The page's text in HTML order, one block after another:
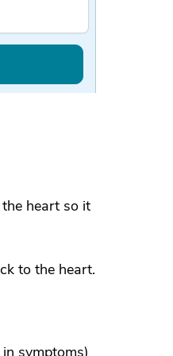
heart so it
to the heart.
symptoms)